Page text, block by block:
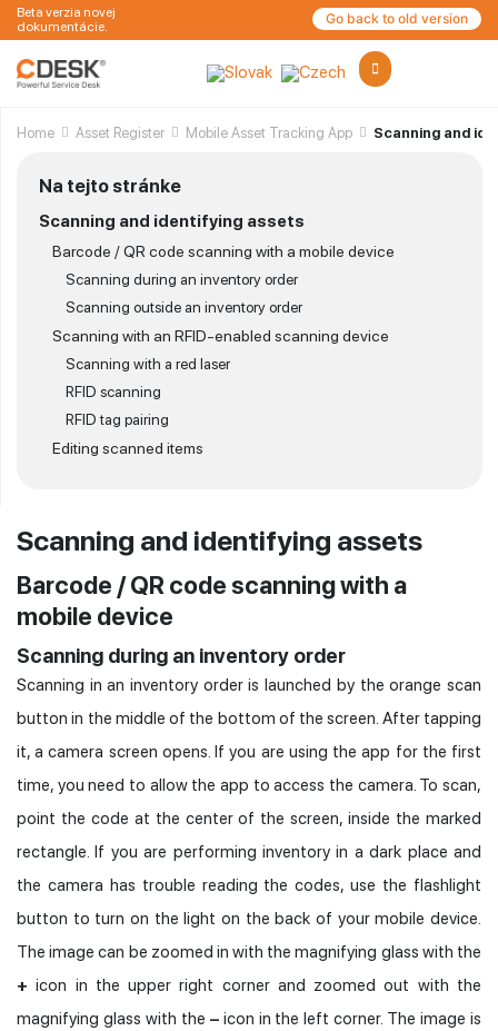
Beta verzia novej
dokumentácie.
Go back to old version
Scanning and identifying assets
Barcode / QR code scanning with a
mobile device
Scanning during an inventory order
Scanning in an inventory order is launched by the orange scan
button in the middle of the bottom of the screen. After tapping
it, a camera screen opens. If you are using the app for the first
time, you need to allow the app to access the camera. To scan,
point the code at the center of the screen, inside the marked
rectangle. If you are performing inventory in a dark place and
the camera has trouble reading the codes, use the flashlight
button to turn on the light on the back of your mobile device.
The image can be zoomed in with the magnifying glass with the
+ icon in the upper right corner and zoomed out with the
magnifying glass with the –icon in the left corner. The image is
Home Asset Register Mobile Asset Tracking App Scanning and
Na tejto stránke
Scanning and identifying assets
Barcode / QR code scanning with a mobile device
Scanning during an inventory order
Scanning outside an inventory order
Scanning with an RFID-enabled scanning device
Scanning with a red laser
RFID scanning
RFID tag pairing
Editing scanned items